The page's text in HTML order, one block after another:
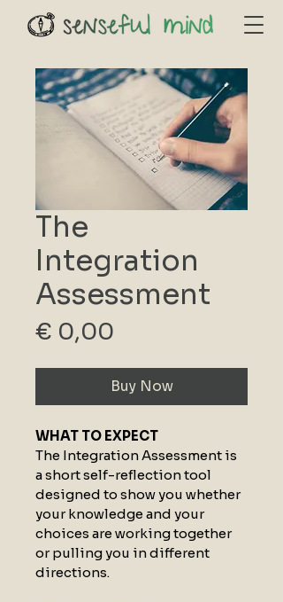
The
Integration
Assessment
€ 0,00
Buy Now
WHAT TO EXPECT
The Integration Assessment is
a short self-reflection tool
designed to show you whether
your knowledge and your
choices are working together
or pulling you in different
directions.